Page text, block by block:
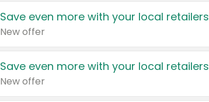
Save even more with your local retailers
New offer
Save even more with your local retailers
New offer